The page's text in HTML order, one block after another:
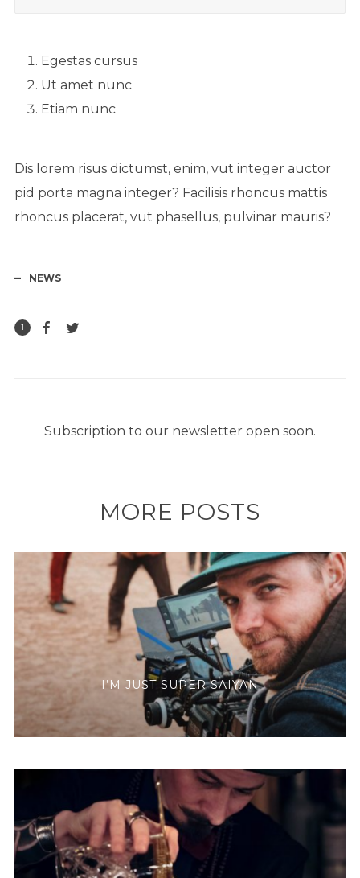
Egestas cursus
Ut amet nunc
Etiam nunc
Dis lorem risus dictumst, enim, vut integer auctor
pid porta magna integer? Facilisis rhoncus mattis
rhoncus placerat, vut phasellus, pulvinar mauris?
NEWS
1
Subscription to our newsletter open soon.
MORE POSTS
I’M JUST SUPER SAIYAN